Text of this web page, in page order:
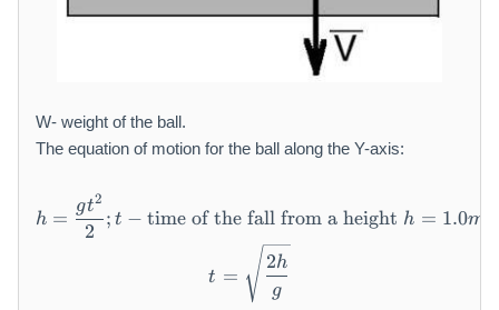
W- weight of the ball.
The equation of motion for the ball along the Y-axis:
h = \frac {g t ^ {2}}{2}; t -
h =
2
gt2
; t − time of the fall from a height h = 1.0m
t = \sqrt {\frac {2 h}{g}}
t =
g
2h